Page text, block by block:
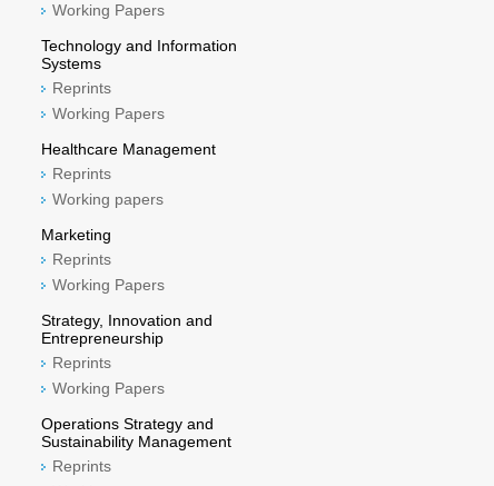
Working Papers
Technology and Information
Systems
Reprints
Working Papers
Healthcare Management
Reprints
Working papers
Marketing
Reprints
Working Papers
Strategy, Innovation and
Entrepreneurship
Reprints
Working Papers
Operations Strategy and
Sustainability Management
Reprints